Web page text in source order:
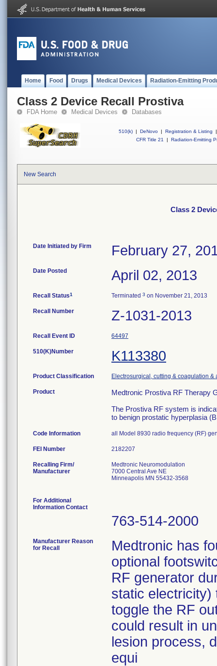
Home Food Drugs Medical Devices Radiation-Emitting
Class 2 Device Recall Prostiva
FDA Home Medical Devices Databases
510(k) | DeNovo | Registration & Listing
|
CFR Title 21
| Radiation-Emitting
New Search
Class 2
Date Initiated by Firm February 27,
Date Posted April 02, 2013
Recall Status1 Terminated 3 on November 21, 2013
Recall Number Z-1031-2013
Recall Event ID 64497
510(K)Number K113380
Product Classification Electrosurgical, cutting & coagulation &
Product
Medtronic Prostiva RF Therapy
The Prostiva RF system is
to benign prostatic hyperplasia
Code Information all Model 8930 radio frequency (RF)
FEI Number
Recalling Firm/
Manufacturer
Medtronic Neuromodulation
7000 Central Ave NE
Minneapolis MN 55432-3568
For Additional
Information Contact
763-514-2000
Manufacturer Reason
for Recall
Medtronic has
optional
RF generator
static electricity)
toggle the RF
could result in
lesion process,
equi